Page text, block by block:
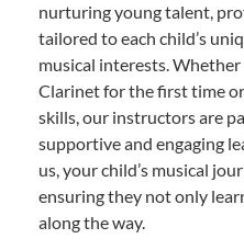
nurturing young talent,
tailored to each child’s
musical interests.
Clarinet for the first time
skills, our instructors are
supportive and engaging
us, your child’s musical
ensuring they not only
along the way.